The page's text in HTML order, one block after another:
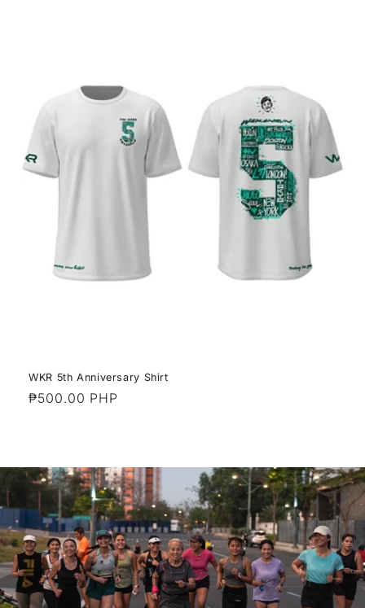
WKR 5th Anniversary Shirt
Regular
₱500.00 PHP